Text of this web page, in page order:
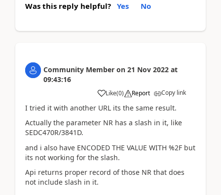
Was this reply helpful? Yes No
Community Member on 21 Nov 2022 at
09:43:16
Like(0) Report Copy link
I tried it with another URL its the same result.
Actually the parameter NR has a slash in it, like
SEDC470R/3841D.
and i also have ENCODED THE VALUE WITH %2F but
its not working for the slash.
Api returns proper record of those NR that does
not include slash in it.